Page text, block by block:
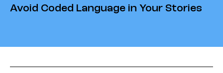
Avoid Coded Language in Your Stories